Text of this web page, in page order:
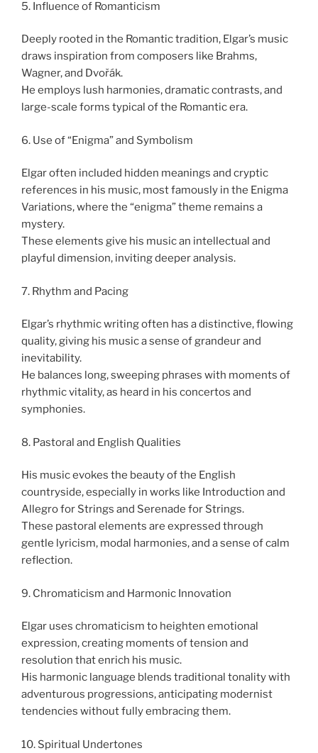
5. Influence of Romanticism
Deeply rooted in the Romantic tradition, Elgar’s music
draws inspiration from composers like Brahms,
Wagner, and Dvořák.
He employs lush harmonies, dramatic contrasts, and
large-scale forms typical of the Romantic era.
6. Use of “Enigma” and Symbolism
Elgar often included hidden meanings and cryptic
references in his music, most famously in the Enigma
Variations, where the “enigma” theme remains a
mystery.
These elements give his music an intellectual and
playful dimension, inviting deeper analysis.
7. Rhythm and Pacing
Elgar’s rhythmic writing often has a distinctive, flowing
quality, giving his music a sense of grandeur and
inevitability.
He balances long, sweeping phrases with moments of
rhythmic vitality, as heard in his concertos and
symphonies.
8. Pastoral and English Qualities
His music evokes the beauty of the English
countryside, especially in works like Introduction and
Allegro for Strings and Serenade for Strings.
These pastoral elements are expressed through
gentle lyricism, modal harmonies, and a sense of calm
reflection.
9. Chromaticism and Harmonic Innovation
Elgar uses chromaticism to heighten emotional
expression, creating moments of tension and
resolution that enrich his music.
His harmonic language blends traditional tonality with
adventurous progressions, anticipating modernist
tendencies without fully embracing them.
10. Spiritual Undertones